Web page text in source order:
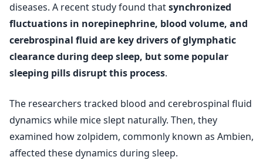
diseases. A recent study found thatsynchronized
fluctuations in norepinephrine, blood volume, and
cerebrospinal fluid are key drivers of glymphatic
clearance during deep sleep, but some popular
sleeping pills disrupt this process.
The researchers tracked blood and cerebrospinal fluid
dynamics while mice slept naturally. Then, they
examined how zolpidem, commonly known as Ambien,
affected these dynamics during sleep.